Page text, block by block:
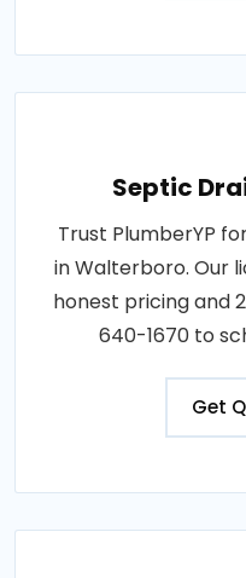
Septic
Trust PlumberYP
in Walterboro. Our
honest pricing and
640-1670 to
Get